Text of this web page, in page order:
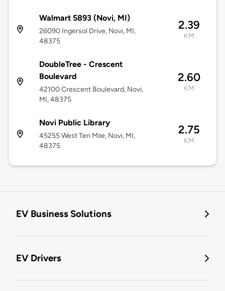
Walmart 5893 (Novi, MI)
26090 Ingersol Drive, Novi, MI,
48375
2.39
KM
DoubleTree - Crescent
Boulevard
42100 Crescent Boulevard, Novi,
MI, 48375
2.60
KM
Novi Public Library
45255 West Ten Mile, Novi, MI,
48375
2.75
KM
EV Business Solutions
EV Drivers